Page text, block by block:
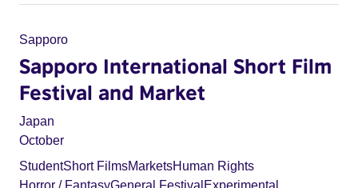
Sapporo
Sapporo International Short Film
Festival and Market
Japan
October
StudentShort FilmsMarketsHuman Rights
Horror / FantasyGeneral Festival Experimental